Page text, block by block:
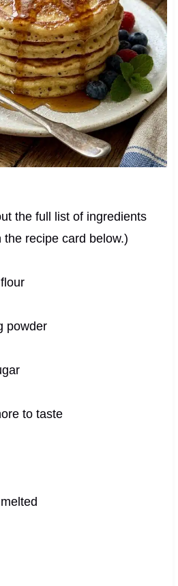
the full list of ingredients
recipe card below.)
powder
to taste